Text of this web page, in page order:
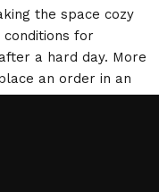
the space cozy
for
a hard day. More
an order in an
the computer in your